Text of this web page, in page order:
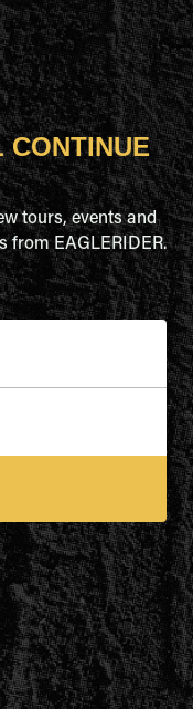
CONTINUE
tours, events and
from EAGLERIDER.